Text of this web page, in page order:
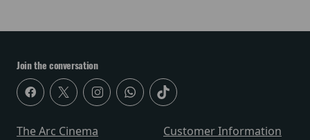
Join the conversation
The Arc Cinema
Customer Information